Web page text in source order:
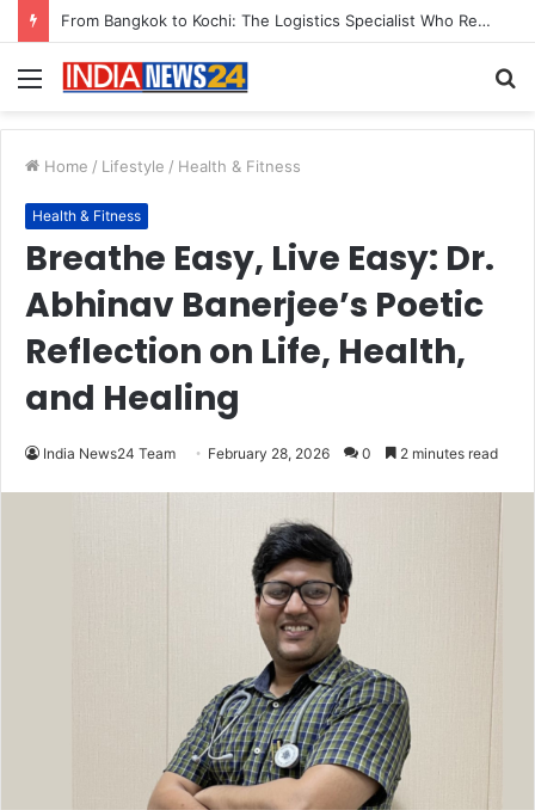
Game Face On: NUMB3R Impact Agency Launches India’s First E-Gaming Podcast
Menu
Home / Lifestyle / Health & Fitness
Health & Fitness
Breathe Easy, Live Easy: Dr.
Abhinav Banerjee’s Poetic
Reflection on Life, Health,
and Healing
India News24 Team February 28, 2026 0 2 minutes read